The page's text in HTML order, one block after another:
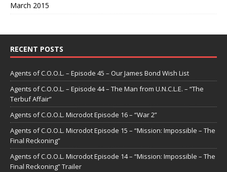
March 2015
RECENT POSTS
Agents of C.O.O.L. – Episode 45 – Our James Bond Wish List
Agents of C.O.O.L. – Episode 44 – The Man from U.N.C.L.E. – “The
Terbuf Affair”
Agents of C.O.O.L. Microdot Episode 16 – “War 2”
Agents of C.O.O.L. Microdot Episode 15 – “Mission: Impossible – The
Final Reckoning”
Agents of C.O.O.L. Microdot Episode 14 – “Mission: Impossible – The
Final Reckoning” Trailer